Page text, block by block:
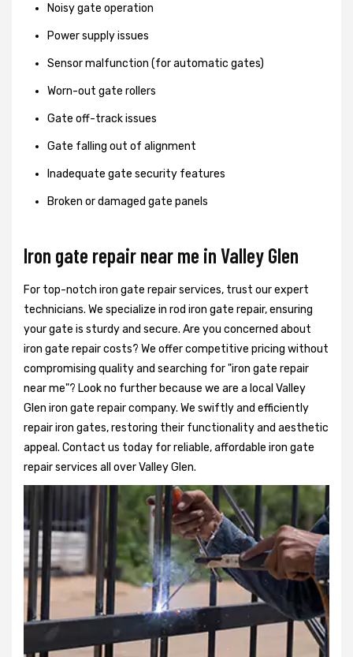
Noisy gate operation
Power supply issues
Sensor malfunction (for automatic gates)
Worn-out gate rollers
Gate off-track issues
Gate falling out of alignment
Inadequate gate security features
Broken or damaged gate panels
Iron gate repair near me in Valley Glen
For top-notch iron gate repair services, trust our expert
technicians. We specialize in rod iron gate repair, ensuring
your gate is sturdy and secure. Are you concerned about
iron gate repair costs? We offer competitive pricing without
compromising quality and searching for "iron gate repair
near me"? Look no further because we are a local Valley
Glen iron gate repair company. We swiftly and efficiently
repair iron gates, restoring their functionality and aesthetic
appeal. Contact us today for reliable, affordable iron gate
repair services all over Valley Glen.